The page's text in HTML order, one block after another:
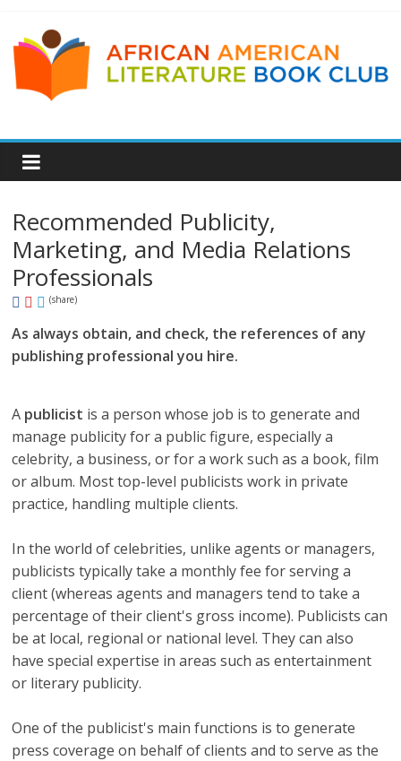
Recommended Publicity,
Marketing, and Media Relations
Professionals
(share)
As always obtain, and check, the references of any
publishing professional you hire.
A publicist is a person whose job is to generate and
manage publicity for a public figure, especially a
celebrity, a business, or for a work such as a book, film
or album. Most top-level publicists work in private
practice, handling multiple clients.
In the world of celebrities, unlike agents or managers,
publicists typically take a monthly fee for serving a
client (whereas agents and managers tend to take a
percentage of their client's gross income). Publicists can
be at local, regional or national level. They can also
have special expertise in areas such as entertainment
or literary publicity.
One of the publicist's main functions is to generate
press coverage on behalf of clients and to serve as the